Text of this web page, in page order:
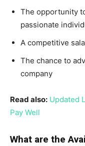
The opportunity
passionate
A competitive
The chance to
company
Read also: Updated
Pay Well
What are the